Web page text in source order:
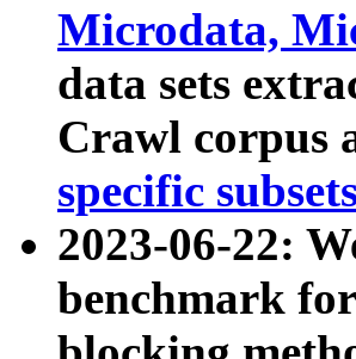
Microdata,
data sets
Crawl corpus
specific
2023-06-22:
benchmark